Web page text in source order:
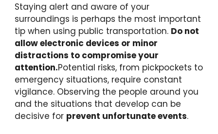
Staying alert and aware of your
surroundings is perhaps the most important
tip when using public transportation. Do not
allow electronic devices or minor
distractions to compromise your
attention.Potential risks, from pickpockets to
emergency situations, require constant
vigilance. Observing the people around you
and the situations that develop can be
decisive for prevent unfortunate events.